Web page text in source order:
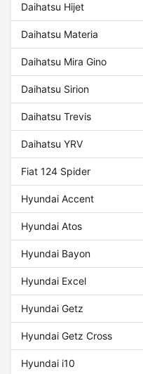
Daihatsu Hijet
Daihatsu Materia
Daihatsu Mira Gino
Daihatsu Sirion
Daihatsu Trevis
Daihatsu YRV
Fiat 124 Spider
Hyundai Accent
Hyundai Atos
Hyundai Bayon
Hyundai Excel
Hyundai Getz
Hyundai Getz Cross
Hyundai i10